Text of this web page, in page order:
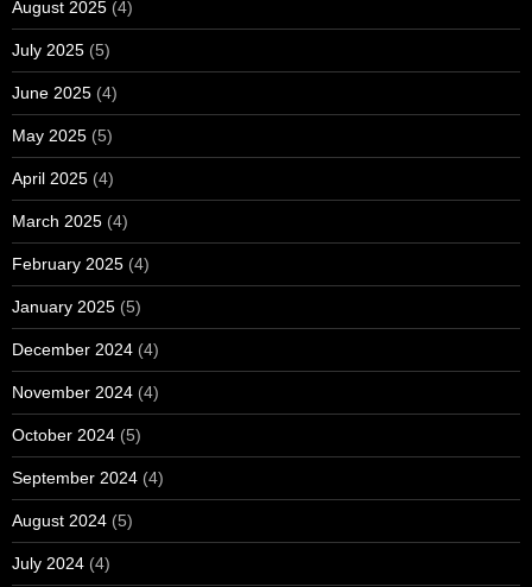
August 2025 (4)
July 2025 (5)
June 2025 (4)
May 2025 (5)
April 2025 (4)
March 2025 (4)
February 2025 (4)
January 2025 (5)
December 2024 (4)
November 2024 (4)
October 2024 (5)
September 2024 (4)
August 2024 (5)
July 2024 (4)